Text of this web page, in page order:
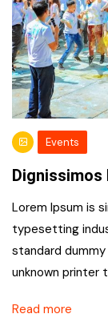
Events
Dignissimos
Lorem Ipsum is
typesetting
standard
unknown printer
Read more